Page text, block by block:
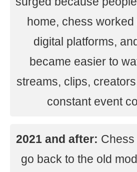
home, chess
digital platforms,
became easier to
streams, clips,
constant event
2021 and after:
go back to the old